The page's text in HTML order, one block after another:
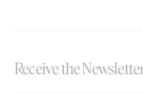
Receive the